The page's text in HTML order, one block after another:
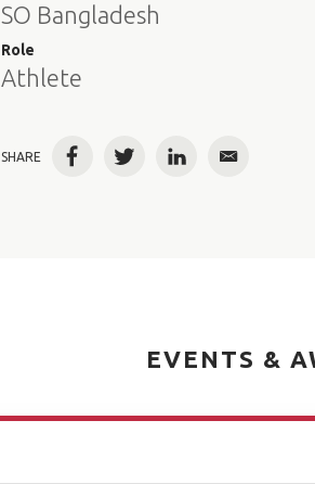
SO Bangladesh
Role
Athlete
SHARE FacebookTwitterLinkedInEmail
EVENTS &